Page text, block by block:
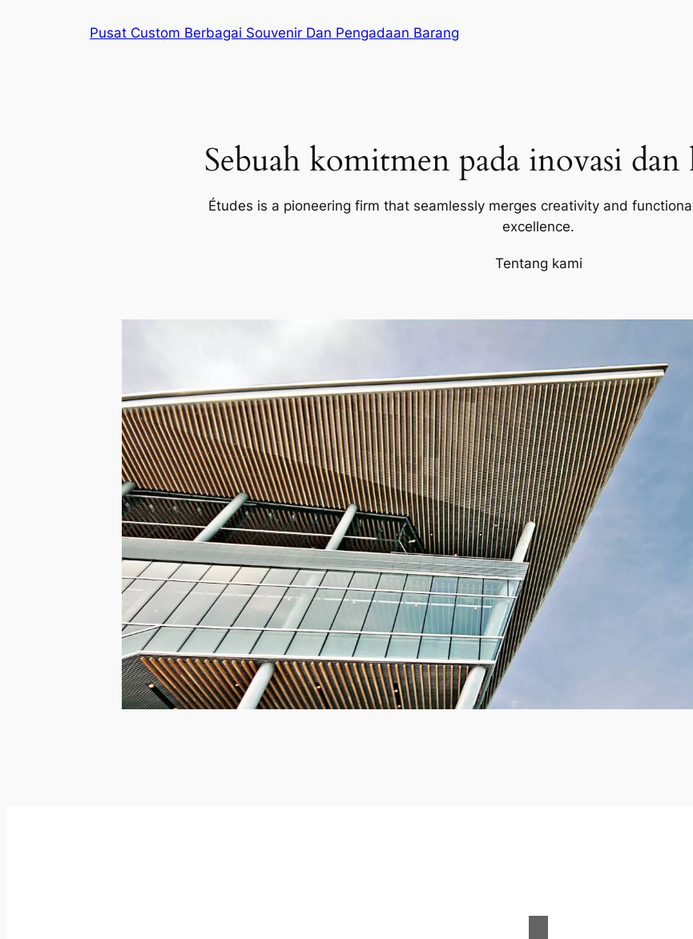
Pusat Custom Berbagai Souvenir Dan Pengadaan Barang
Sebuah komitmen pada inovasi
Études is a pioneering firm that seamlessly merges creativity and
excellence.
Tentang kami